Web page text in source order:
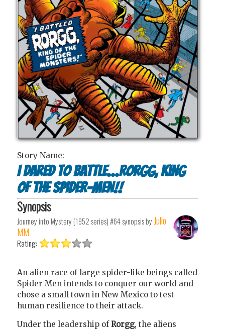
Story Name:
I Dared to Battle...Rorgg, King
of the Spider-Men!!
Synopsis
Journey into Mystery (1952 series) #64synopsis by Julio
MM
Rating:
An alien race of large spider-like beings called
Spider Men intends to conquer our world and
chose a small town in New Mexico to test
human resilience to their attack.
Under the leadership of Rorgg, the aliens